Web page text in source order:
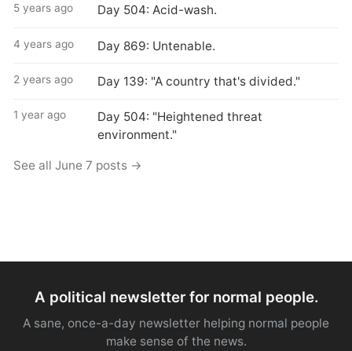
5 years ago Day 504: Acid-wash.
4 years ago Day 869: Untenable.
2 years ago Day 139: "A country that's divided."
1 year ago
Day 504: "Heightened threat
environment."
See all June 7 posts →
A political newsletter for normal people.
A sane, once-a-day newsletter helping normal people
make sense of the news.